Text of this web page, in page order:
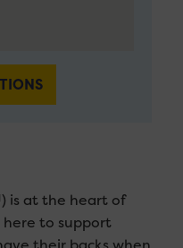
is at the heart of
to support